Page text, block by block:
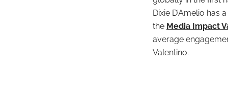
Dixie D’Amelio
the Media Impact
average
Valentino.